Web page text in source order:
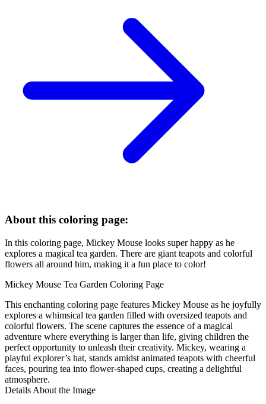
About this coloring page:
In this coloring page, Mickey Mouse looks super happy as he
explores a magical tea garden. There are giant teapots and colorful
flowers all around him, making it a fun place to color!
Mickey Mouse Tea Garden Coloring Page
This enchanting coloring page features Mickey Mouse as he joyfully
explores a whimsical tea garden filled with oversized teapots and
colorful flowers. The scene captures the essence of a magical
adventure where everything is larger than life, giving children the
perfect opportunity to unleash their creativity. Mickey, wearing a
playful explorer’s hat, stands amidst animated teapots with cheerful
faces, pouring tea into flower-shaped cups, creating a delightful
atmosphere.
Details About the Image